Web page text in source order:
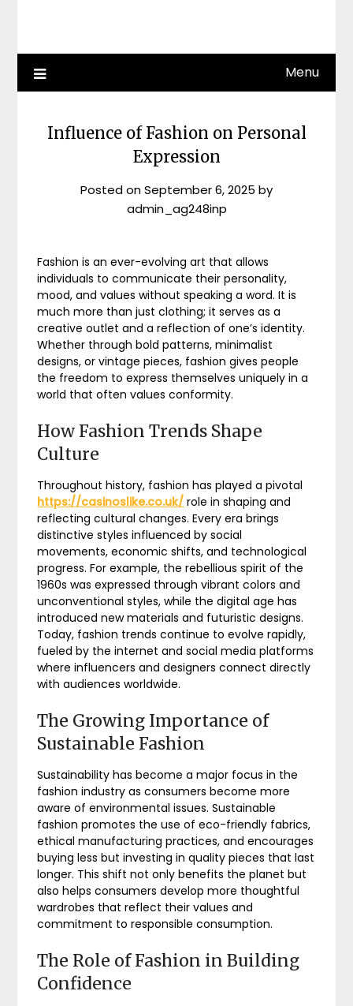
Menu
Influence of Fashion on Personal
Expression
Posted onSeptember 6, 2025 by
admin_ag248inp
Fashion is an ever-evolving art that allows
individuals to communicate their personality,
mood, and values without speaking a word. It is
much more than just clothing; it serves as a
creative outlet and a reflection of one’s identity.
Whether through bold patterns, minimalist
designs, or vintage pieces, fashion gives people
the freedom to express themselves uniquely in a
world that often values conformity.
How Fashion Trends Shape
Culture
Throughout history, fashion has played a pivotal
https://casinoslike.co.uk/ role in shaping and
reflecting cultural changes. Every era brings
distinctive styles influenced by social
movements, economic shifts, and technological
progress. For example, the rebellious spirit of the
1960s was expressed through vibrant colors and
unconventional styles, while the digital age has
introduced new materials and futuristic designs.
Today, fashion trends continue to evolve rapidly,
fueled by the internet and social media platforms
where influencers and designers connect directly
with audiences worldwide.
The Growing Importance of
Sustainable Fashion
Sustainability has become a major focus in the
fashion industry as consumers become more
aware of environmental issues. Sustainable
fashion promotes the use of eco-friendly fabrics,
ethical manufacturing practices, and encourages
buying less but investing in quality pieces that last
longer. This shift not only benefits the planet but
also helps consumers develop more thoughtful
wardrobes that reflect their values and
commitment to responsible consumption.
The Role of Fashion in Building
Confidence